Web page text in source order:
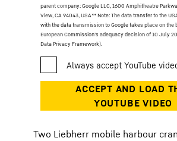
parent company: Google LLC, 1600 Amphitheatre
View, CA 94043, USA** Note: The data transfer to the
with the data transmission to Google takes place on the
European Commission’s adequacy decision of 10 July
Data Privacy Framework).
Two Liebherr mobile harbour